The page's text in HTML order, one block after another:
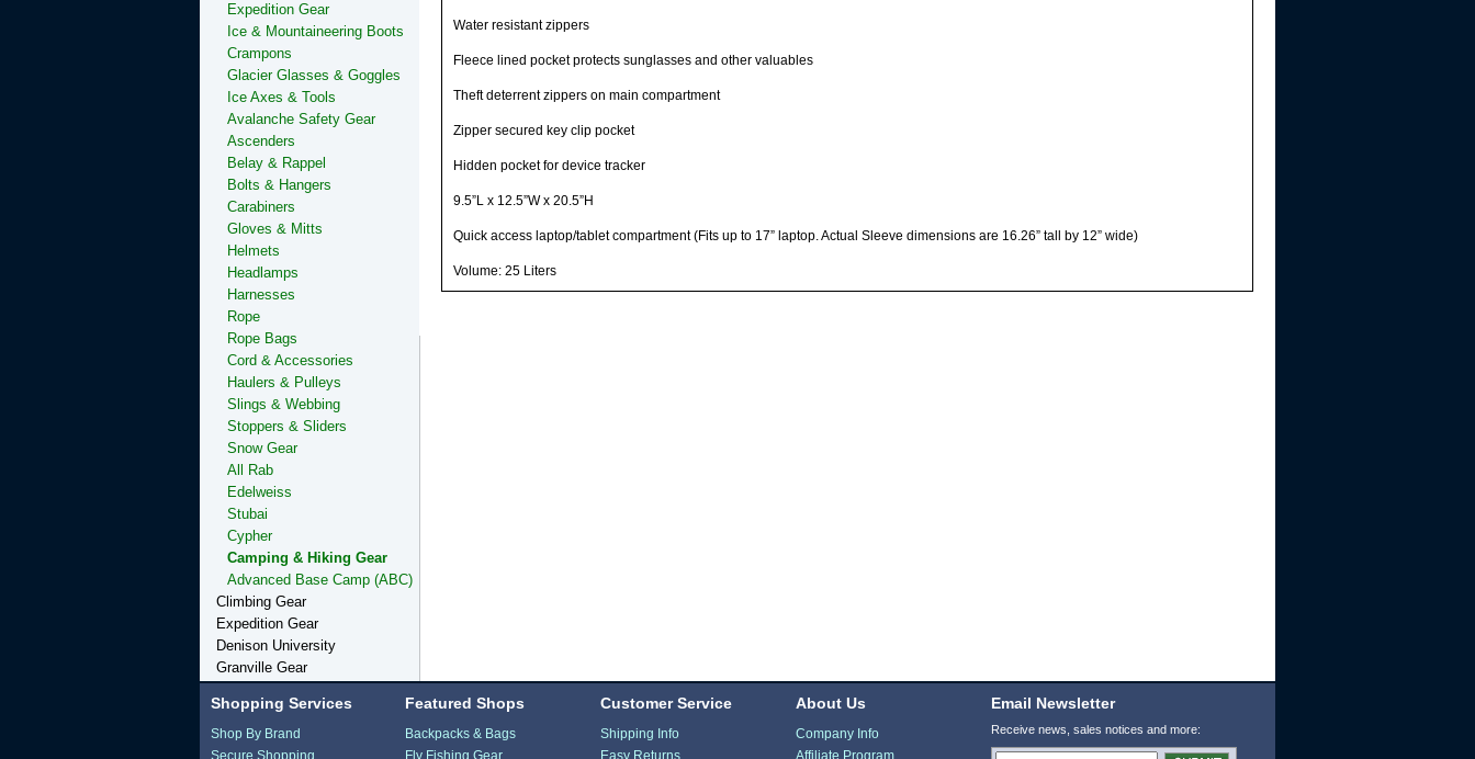
Water resistant zippers
Fleece lined pocket protects sunglasses and other valuables
Theft deterrent zippers on main compartment
Zipper secured key clip pocket
Hidden pocket for device tracker
9.5”L x 12.5”W x 20.5”H
Quick access laptop/tablet compartment (Fits up to 17” laptop. Actual Sleeve dimensions are 16.26” tall by 12” wide)
Volume: 25 Liters
Expedition Gear
Ice & Mountaineering Boots
Crampons
Glacier Glasses & Goggles
Ice Axes & Tools
Avalanche Safety Gear
Ascenders
Belay & Rappel
Bolts & Hangers
Carabiners
Gloves & Mitts
Helmets
Headlamps
Harnesses
Rope
Rope Bags
Cord & Accessories
Haulers & Pulleys
Slings & Webbing
Stoppers & Sliders
Snow Gear
All Rab
Edelweiss
Stubai
Cypher
Camping & Hiking Gear
Advanced Base Camp (ABC)
Climbing Gear
Expedition Gear
Denison University
Granville Gear
Shopping Services
Shop By Brand
Secure Shopping
Featured Shops
Backpacks & Bags
Fly Fishing Gear
Customer Service
Shipping Info
Easy Returns
About Us
Company Info
Affiliate Program
Email Newsletter
Receive news, sales notices and more: